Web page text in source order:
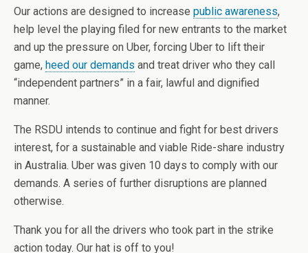
Our actions are designed to increase public awareness,
help level the playing filed for new entrants to the market
and up the pressure on Uber, forcing Uber to lift their
game, heed our demands and treat driver who they call
“independent partners” in a fair, lawful and dignified
manner.
The RSDU intends to continue and fight for best drivers
interest, for a sustainable and viable Ride-share industry
in Australia. Uber was given 10 days to comply with our
demands. A series of further disruptions are planned
otherwise.
Thank you for all the drivers who took part in the strike
action today. Our hat is off to you!